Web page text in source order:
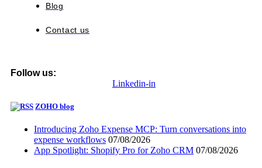
Blog
Contact us
Follow us:
Linkedin-in
ZOHO blog
Introducing Zoho Expense MCP: Turn conversations into
expense workflows 07/08/2026
App Spotlight: Shopify Pro for Zoho CRM 07/08/2026